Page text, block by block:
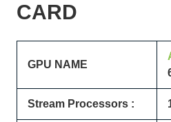
CARD
GPU NAME
Stream Processors :